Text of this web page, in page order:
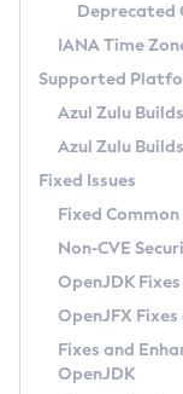
Chainguard
TAR.GZ
Docker
Paketo
Using Azul
Updating Azul Zulu
Uninstalling
Windows
macOS
Linux
Other
Managing
Windows
macOS
Linux
Release Notes
Download and
How to Use
How to Use
Configuration
Versioning and
Configuring
Migrating
Timezone Updater
Incubator and
Using Java Flight
FIPS integration in
Coordinated
(CRaC)
GC Log
Azul Mission
Legal Notice
Privacy Policy
Legal
Deprecated
IANA Time
Supported
Azul Zulu
Azul Zulu
Fixed Issues
Fixed
Non-CVE
OpenJDK
OpenJFX
Fixes and
OpenJDK